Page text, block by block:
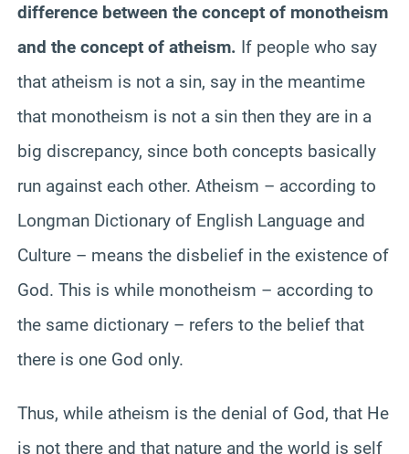
difference between the concept of monotheism
and the concept of atheism. If people who say
that atheism is not a sin, say in the meantime
that monotheism is not a sin then they are in a
big discrepancy, since both concepts basically
run against each other. Atheism – according to
Longman Dictionary of English Language and
Culture – means the disbelief in the existence of
God. This is while monotheism – according to
the same dictionary – refers to the belief that
there is one God only.
Thus, while atheism is the denial of God, that He
is not there and that nature and the world is self